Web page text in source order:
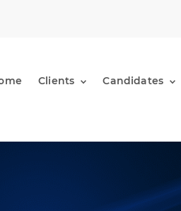
Clients Candidates